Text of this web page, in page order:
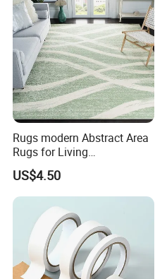
Rugs modern Abstract Area
Rugs for Living
Room/Bedroom/Dining
Room, Medium Pile Carpet
Floor Mat
US$4.50